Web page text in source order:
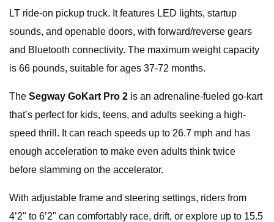
LT ride-on pickup truck. It features LED lights, startup
sounds, and openable doors, with forward/reverse gears
and Bluetooth connectivity. The maximum weight capacity
is 66 pounds, suitable for ages 37-72 months.
The Segway GoKart Pro 2 is an adrenaline-fueled go-kart
that’s perfect for kids, teens, and adults seeking a high-
speed thrill. It can reach speeds up to 26.7 mph and has
enough acceleration to make even adults think twice
before slamming on the accelerator.
With adjustable frame and steering settings, riders from
4’2" to 6’2" can comfortably race, drift, or explore up to 15.5